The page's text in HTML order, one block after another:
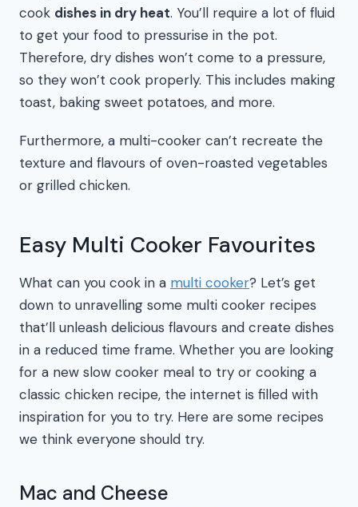
cook dishes in dry heat. You’ll require a lot of fluid
to get your food to pressurise in the pot.
Therefore, dry dishes won’t come to a pressure,
so they won’t cook properly. This includes making
toast, baking sweet potatoes, and more.
Furthermore, a multi-cooker can’t recreate the
texture and flavours of oven-roasted vegetables
or grilled chicken.
Easy Multi Cooker Favourites
What can you cook in a multi cooker? Let’s get
down to unravelling some multi cooker recipes
that’ll unleash delicious flavours and create dishes
in a reduced time frame. Whether you are looking
for a new slow cooker meal to try or cooking a
classic chicken recipe, the internet is filled with
inspiration for you to try. Here are some recipes
we think everyone should try.
Mac and Cheese